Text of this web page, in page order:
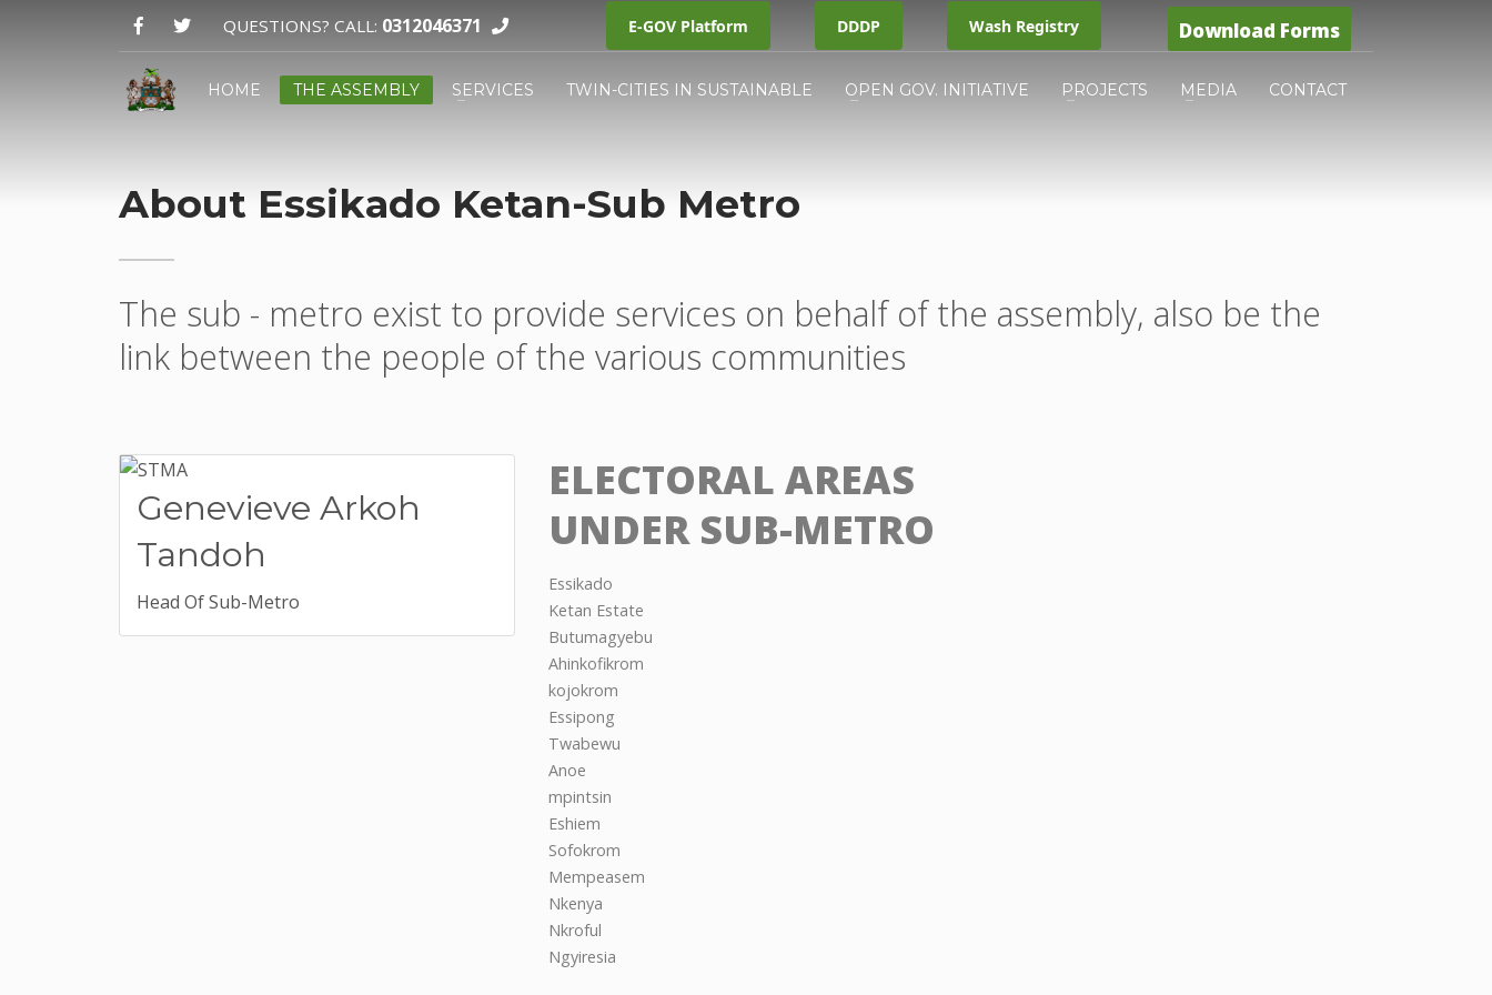
QUESTIONS? CALL: 0312046371 E-GOV Platform DDDP Wash Registry Download Forms
HOME THE ASSEMBLY SERVICES TWIN-CITIES IN SUSTAINABLE OPEN GOV. INITIATIVE PROJECTS MEDIA CONTACT
About Essikado Ketan-Sub Metro
The sub - metro exist to provide services on behalf of the assembly, also be the
link between the people of the various communities
Genevieve Arkoh
Tandoh
Head Of Sub-Metro
ELECTORAL AREAS
UNDER SUB-METRO
Essikado
Ketan Estate
Butumagyebu
Ahinkofikrom
kojokrom
Essipong
Twabewu
Anoe
mpintsin
Eshiem
Sofokrom
Mempeasem
Nkenya
Nkroful
Ngyiresia